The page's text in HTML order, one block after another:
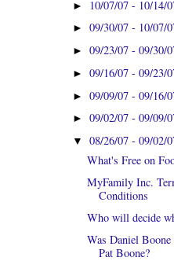
► 10/07/07 - 10/14/
►09/30/07 - 10/07/
►09/23/07 - 09/30/
►09/16/07 - 09/23/
►09/09/07 - 09/16/
►09/02/07 - 09/09/
▼08/26/07 - 09/02/
What's Free on
MyFamily Inc.
Conditions
Who will decide
Was Daniel
Pat Boone?